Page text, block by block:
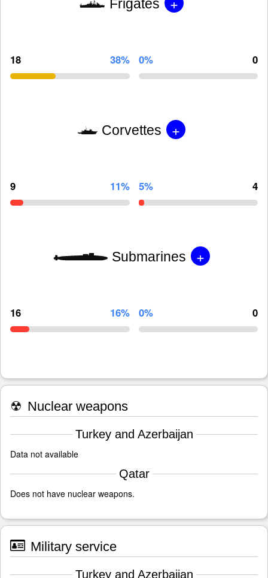
Frigates
18 38% 0% 0
Corvettes +
9 11% 5% 4
Submarines +
16 16% 0% 0
☢ Nuclear weapons
Turkey and Azerbaijan
Data not available
Qatar
Does not have nuclear weapons.
Military service
Turkey and Azerbaijan